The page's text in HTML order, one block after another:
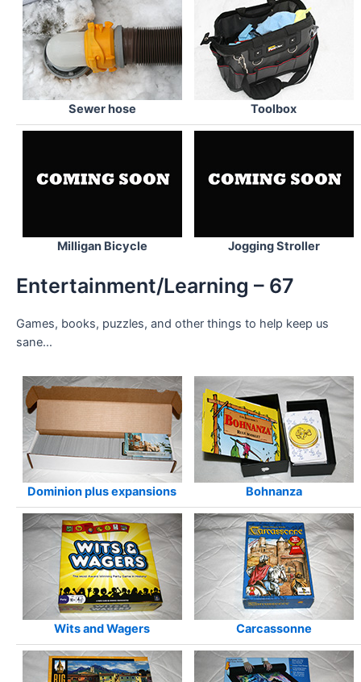
Sewer hose Toolbox
Milligan Bicycle Jogging Stroller
Entertainment/Learning – 67
Games, books, puzzles, and other things to help keep us
sane…
Dominion plus expansions Bohnanza
Wits and Wagers Carcassonne